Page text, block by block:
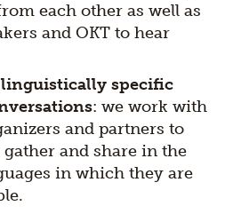
each other as well as
and OKT to hear
specific
: we work with
and partners to
and share in the
in which they are